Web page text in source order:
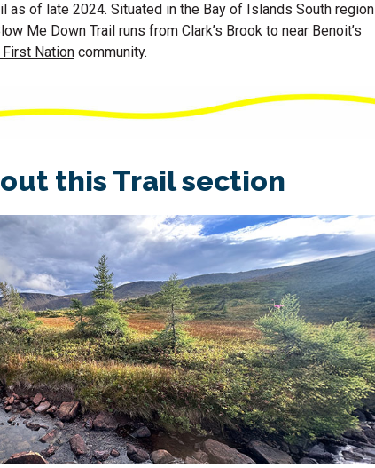
as of late 2024. Situated in the Bay of Islands South region
Me Down Trail runs from Clark’s Brook to near Benoit’s
Nation community.
this Trail section